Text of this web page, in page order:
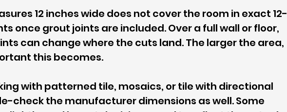
12 inches wide does not cover the room in exact 12-
once grout joints are included. Over a full wall or floor,
can change where the cuts land. The larger the area,
this becomes.
with patterned tile, mosaics, or tile with directional
check the manufacturer dimensions as well. Some